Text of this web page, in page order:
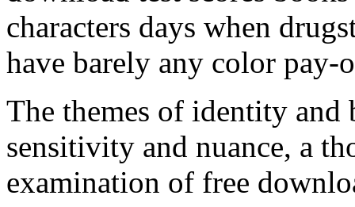
characters days when
have barely any color pay-
The themes of identity
sensitivity and nuance, a
examination of free